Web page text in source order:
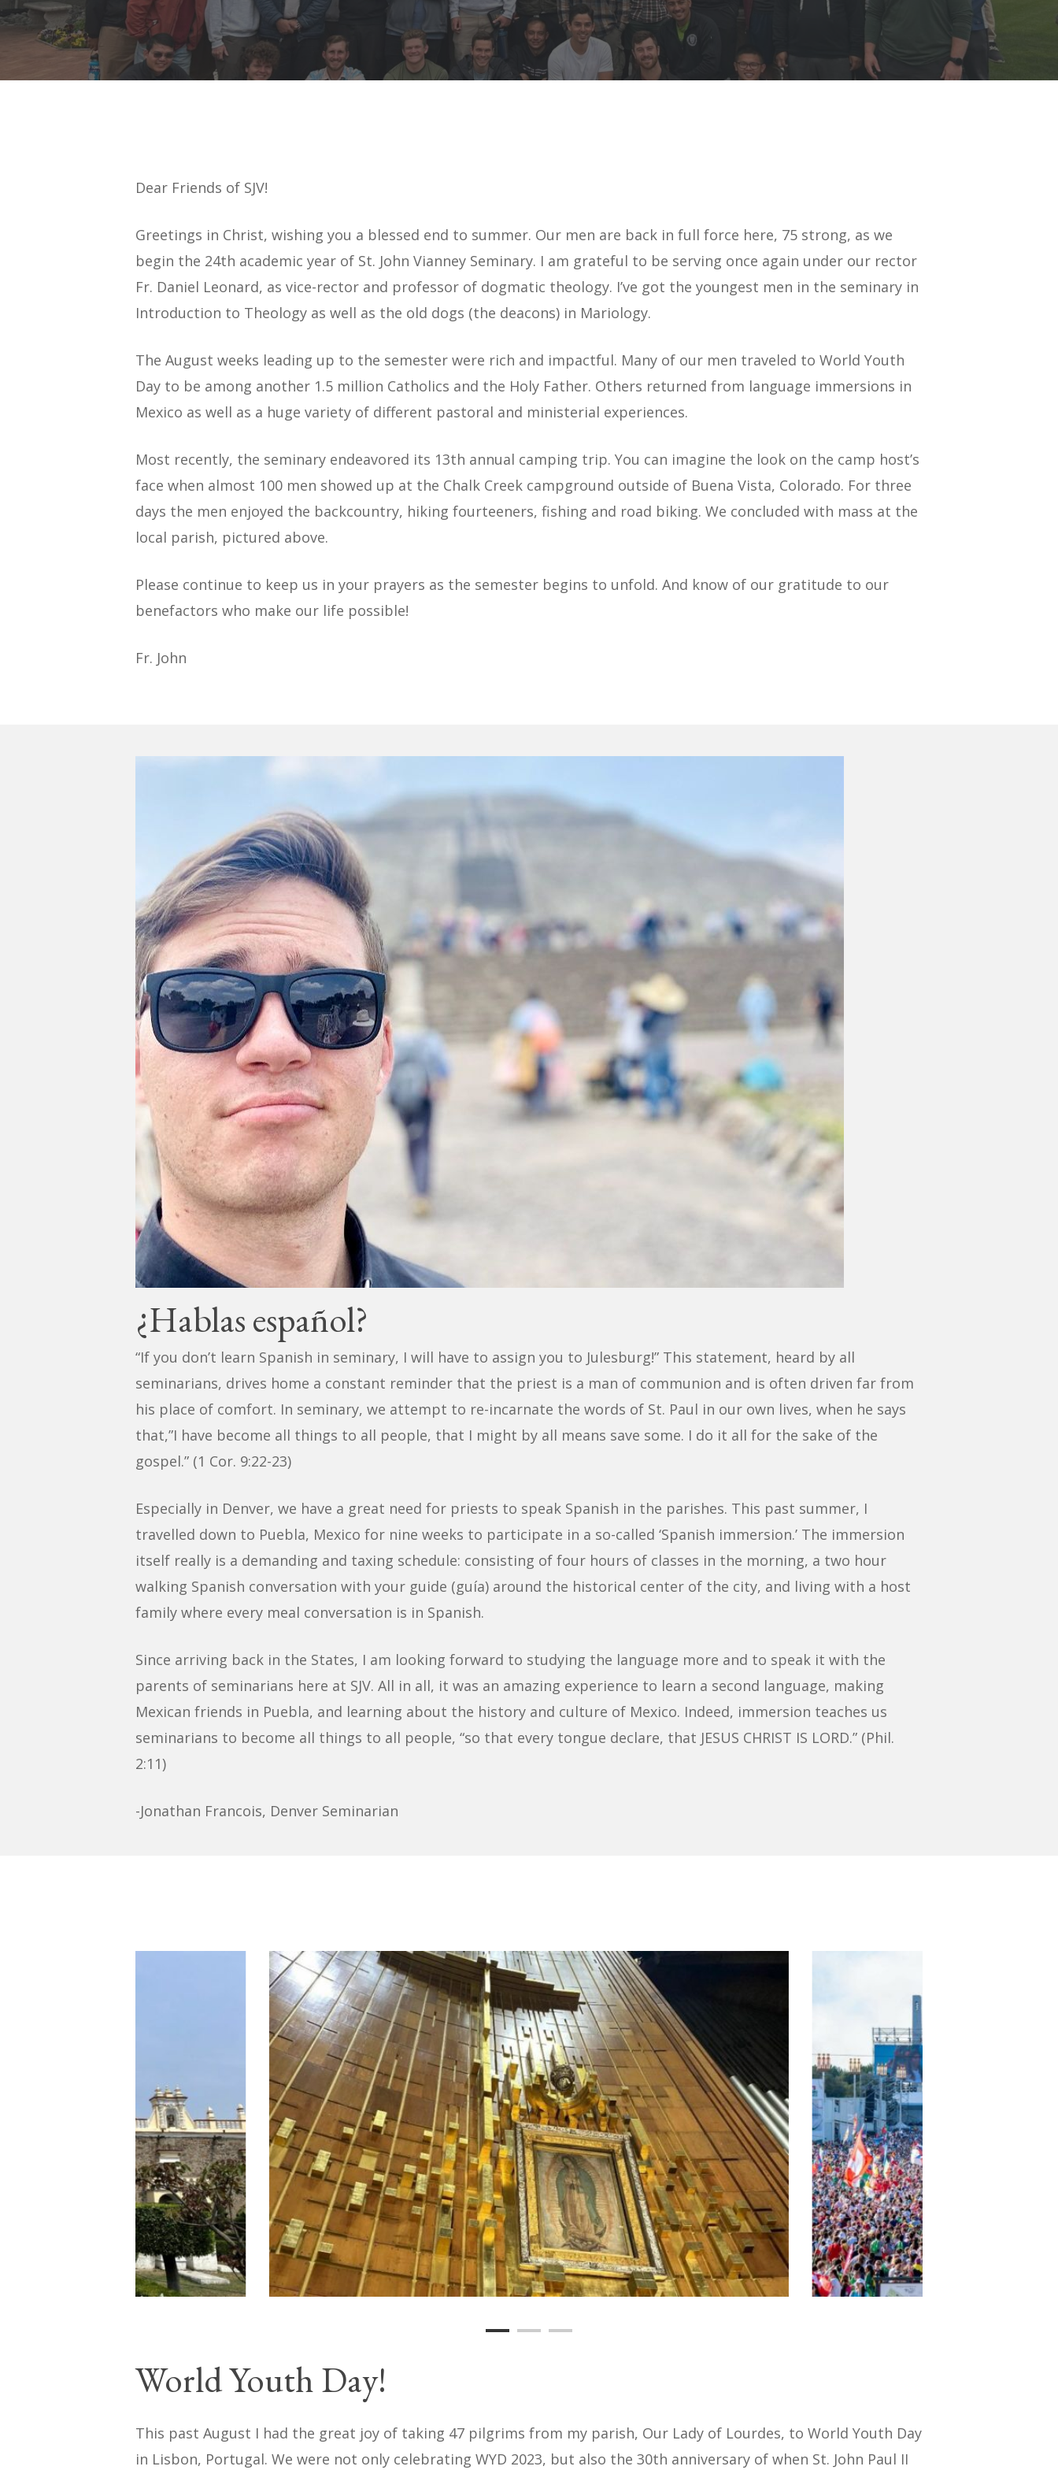
Hit enter to search or ESC to close
Dear Friends of SJV!
Greetings in Christ, wishing you a blessed end to summer. Our men are back in full force here, 75 strong, as we
begin the 24th academic year of St. John Vianney Seminary. I am grateful to be serving once again under our rector
Fr. Daniel Leonard, as vice-rector and professor of dogmatic theology. I’ve got the youngest men in the seminary in
Introduction to Theology as well as the old dogs (the deacons) in Mariology.
The August weeks leading up to the semester were rich and impactful. Many of our men traveled to World Youth
Day to be among another 1.5 million Catholics and the Holy Father. Others returned from language immersions in
Mexico as well as a huge variety of different pastoral and ministerial experiences.
Most recently, the seminary endeavored its 13th annual camping trip. You can imagine the look on the camp host’s
face when almost 100 men showed up at the Chalk Creek campground outside of Buena Vista, Colorado. For three
days the men enjoyed the backcountry, hiking fourteeners, fishing and road biking. We concluded with mass at the
local parish, pictured above.
Please continue to keep us in your prayers as the semester begins to unfold. And know of our gratitude to our
benefactors who make our life possible!
Fr. John
¿Hablas español?
“If you don’t learn Spanish in seminary, I will have to assign you to Julesburg!” This statement, heard by all
seminarians, drives home a constant reminder that the priest is a man of communion and is often driven far from
his place of comfort. In seminary, we attempt to re-incarnate the words of St. Paul in our own lives, when he says
that,”I have become all things to all people, that I might by all means save some. I do it all for the sake of the
gospel.” (1 Cor. 9:22-23)
Especially in Denver, we have a great need for priests to speak Spanish in the parishes. This past summer, I
travelled down to Puebla, Mexico for nine weeks to participate in a so-called ‘Spanish immersion.’ The immersion
itself really is a demanding and taxing schedule: consisting of four hours of classes in the morning, a two hour
walking Spanish conversation with your guide (guía) around the historical center of the city, and living with a host
family where every meal conversation is in Spanish.
Since arriving back in the States, I am looking forward to studying the language more and to speak it with the
parents of seminarians here at SJV. All in all, it was an amazing experience to learn a second language, making
Mexican friends in Puebla, and learning about the history and culture of Mexico. Indeed, immersion teaches us
seminarians to become all things to all people, “so that every tongue declare, that JESUS CHRIST IS LORD.” (Phil.
2:11)
-Jonathan Francois, Denver Seminarian
World Youth Day!
This past August I had the great joy of taking 47 pilgrims from my parish, Our Lady of Lourdes, to World Youth Day
in Lisbon, Portugal. We were not only celebrating WYD 2023, but also the 30th anniversary of when St. John Paul II